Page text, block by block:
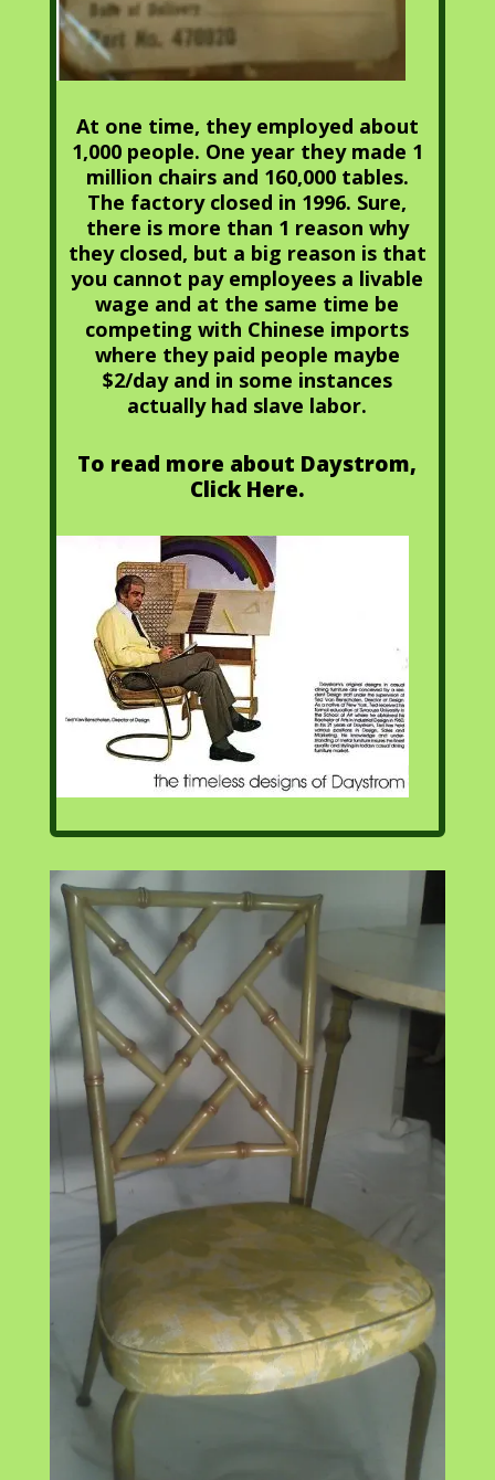
At one time, they employed about
1,000 people. One year they made 1
million chairs and 160,000 tables.
The factory closed in 1996. Sure,
there is more than 1 reason why
they closed, but a big reason is that
you cannot pay employees a livable
wage and at the same time be
competing with Chinese imports
where they paid people maybe
$2/day and in some instances
actually had slave labor.
To read more about Daystrom,
Click Here.